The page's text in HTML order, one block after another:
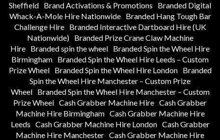
Sheffield Brand Activations & Promotions
Branded Digital
Whack-A-Mole Hire Nationwide
Branded Hang Tough Bar
Challenge Hire
Branded Interactive Dartboard Hire (UK
Nationwide)
Branded Prize Crane Claw Machine
Hire Branded spin the wheel Branded Spin the Wheel Hire
Birmingham Branded Spin the Wheel Hire Leeds – Custom
Prize Wheel
Branded Spin the Wheel Hire London
Branded
Spin the Wheel Hire Manchester – Custom Prize
Wheel
Branded Spin the Wheel Hire Manchester – Custom
Prize Wheel Cash Grabber Machine Hire Cash Grabber
Machine Hire Birmingham Cash Grabber Machine Hire
Leeds Cash Grabber Machine Hire London Cash Grabber
Machine Hire Manchester Cash Grabber Machine Hire